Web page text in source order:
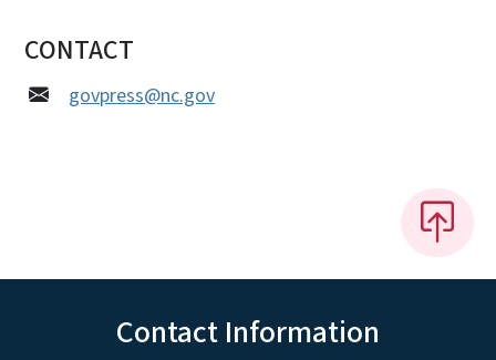
CONTACT
govpress@nc.gov
Contact Information